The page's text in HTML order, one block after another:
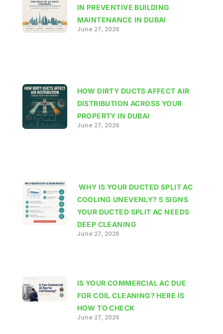
IN PREVENTIVE BUILDING
MAINTENANCE IN DUBAI
June 27, 2026
HOW DIRTY DUCTS AFFECT AIR
DISTRIBUTION ACROSS YOUR
PROPERTY IN DUBAI
June 27, 2026
WHY IS YOUR DUCTED SPLIT AC
COOLING UNEVENLY? 5 SIGNS
YOUR DUCTED SPLIT AC NEEDS
DEEP CLEANING
June 27, 2026
IS YOUR COMMERCIAL AC DUE
FOR COIL CLEANING? HERE IS
HOW TO CHECK
June 27, 2026